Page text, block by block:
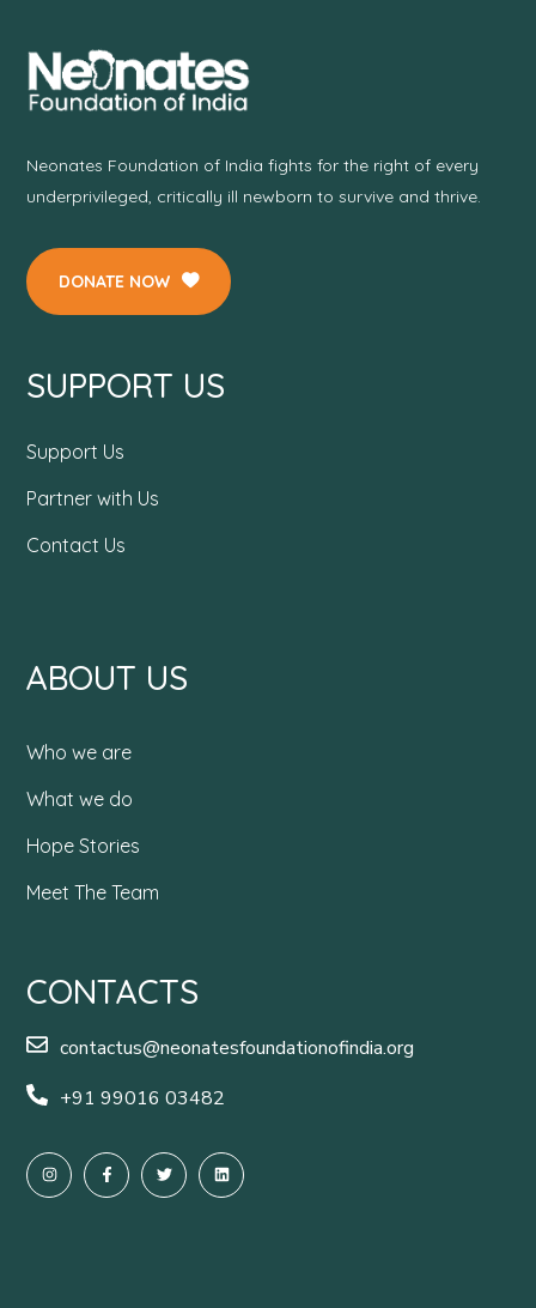
Neonates Foundation of India fights for the right of every
underprivileged, critically ill newborn to survive and thrive.
DONATE NOW
SUPPORT US
Support Us
Partner with Us
Contact Us
ABOUT US
Who we are
What we do
Hope Stories
Meet The Team
CONTACTS
contactus@neonatesfoundationofindia.org
+91 99016 03482